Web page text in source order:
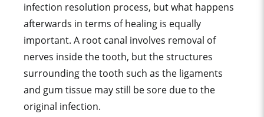
infection resolution process, but what happens
afterwards in terms of healing is equally
important. A root canal involves removal of
nerves inside the tooth, but the structures
surrounding the tooth such as the ligaments
and gum tissue may still be sore due to the
original infection.